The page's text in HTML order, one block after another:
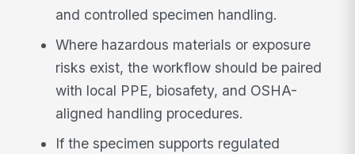
and controlled specimen handling.
Where hazardous materials or exposure
risks exist, the workflow should be paired
with local PPE, biosafety, and OSHA-
aligned handling procedures.
If the specimen supports regulated